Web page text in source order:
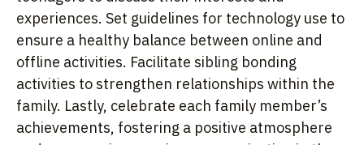
experiences. Set guidelines for technology use to
ensure a healthy balance between online and
offline activities. Facilitate sibling bonding
activities to strengthen relationships within the
family. Lastly, celebrate each family member’s
achievements, fostering a positive atmosphere